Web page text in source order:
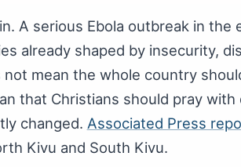
A serious Ebola outbreak in the
already shaped by insecurity,
mean the whole country
that Christians should pray with
changed. Associated Press
Kivu and South Kivu.